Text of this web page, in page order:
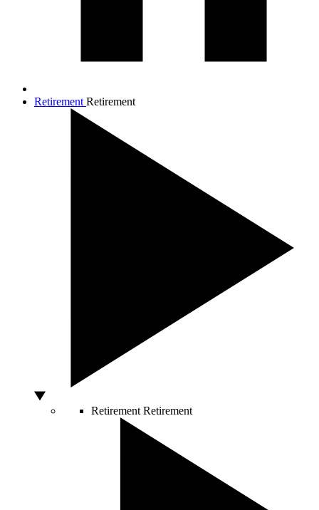
Retirement Retirement
Retirement Retirement